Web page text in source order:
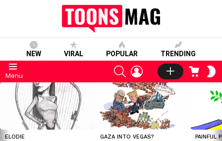
NEW VIRAL POPULAR TRENDING
Menu
SEARCHLOGIN CART
LATEST
STORIES
ELODIE GAZA INTO VEGAS? PAINFUL